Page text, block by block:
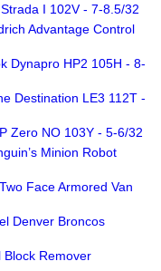
I 102V - 7-8.5/32
Advantage Control
Dynapro HP2 105H - 8-
Destination LE3 112T -
Zero NO 103Y - 5-6/32
Minion Robot
Face Armored Van
Denver Broncos
Block Remover